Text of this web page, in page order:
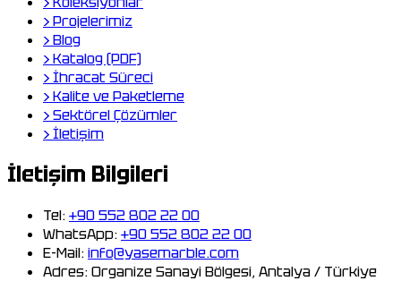
›Projelerimiz
›Blog
›Katalog (PDF)
›İhracat Süreci
›Kalite ve Paketleme
›Sektörel Çözümler
›İletişim
İletişim Bilgileri
Tel:+90 552 802 22 00
WhatsApp:+90 552 802 22 00
E-Mail:info@yasemarble.com
Adres:Organize Sanayi Bölgesi, Antalya / Türkiye